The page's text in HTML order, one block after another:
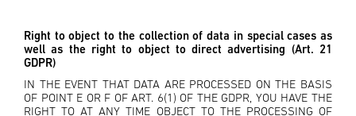
Right to object to the collection of data in special cases as
well as the right to object to direct advertising (Art. 21
GDPR)
IN THE EVENT THAT DATA ARE PROCESSED ON THE BASIS
OF POINT E OR F OF ART. 6(1) OF THE GDPR, YOU HAVE THE
RIGHT TO AT ANY TIME OBJECT TO THE PROCESSING OF